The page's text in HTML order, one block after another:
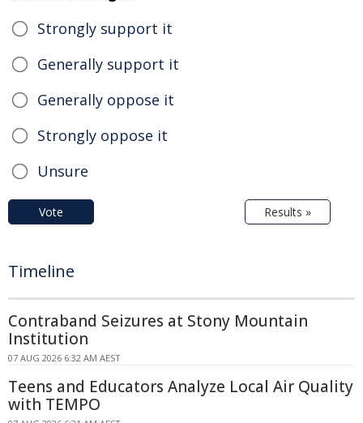
Strongly support it
Generally support it
Generally oppose it
Strongly oppose it
Unsure
Vote Results »
Timeline
Contraband Seizures at Stony Mountain
Institution
07 AUG 2026 6:32 AM AEST
Teens and Educators Analyze Local Air Quality
with TEMPO